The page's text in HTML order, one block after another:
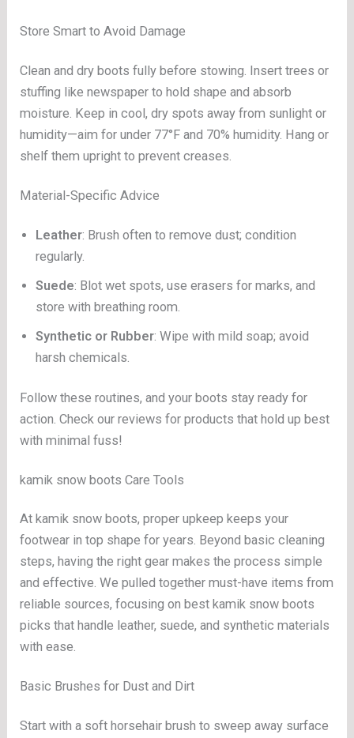
Store Smart to Avoid Damage
Clean and dry boots fully before stowing. Insert trees or
stuffing like newspaper to hold shape and absorb
moisture. Keep in cool, dry spots away from sunlight or
humidity—aim for under 77°F and 70% humidity. Hang or
shelf them upright to prevent creases.
Material-Specific Advice
Leather: Brush often to remove dust; condition
regularly.
Suede: Blot wet spots, use erasers for marks, and
store with breathing room.
Synthetic or Rubber: Wipe with mild soap; avoid
harsh chemicals.
Follow these routines, and your boots stay ready for
action. Check our reviews for products that hold up best
with minimal fuss!
kamik snow boots Care Tools
At kamik snow boots, proper upkeep keeps your
footwear in top shape for years. Beyond basic cleaning
steps, having the right gear makes the process simple
and effective. We pulled together must-have items from
reliable sources, focusing on best kamik snow boots
picks that handle leather, suede, and synthetic materials
with ease.
Basic Brushes for Dust and Dirt
Start with a soft horsehair brush to sweep away surface